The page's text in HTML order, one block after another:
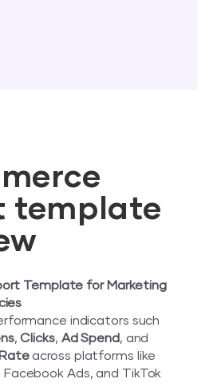
template
Template for Marketing
indicators such
,Clicks, Ad Spend, and
across platforms like
Ads, and TikTok